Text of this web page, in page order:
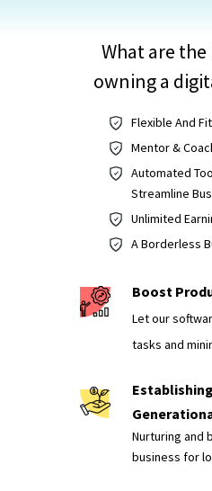
Flexible And
Mentor &
Automated
Streamline
Unlimited
A Borderless
What are
owning a
Boost
Let our
tasks and
Nurturing and
business for